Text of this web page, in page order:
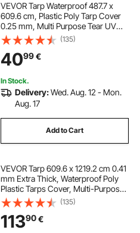
VEVOR Tarp Waterproof 487.7 x
609.6 cm, Plastic Poly Tarp Cover
0.25 mm, Multi Purpose Tear UV
and Temperature Resistant Outdoor
Tarpaulin with High Durability
Reinforced Grommets
(Silver/Brown)
(135)
4099€
In Stock.
Delivery:Wed. Aug. 12 - Mon.
Aug. 17
Add to Cart
VEVOR Tarp 609.6 x 1219.2 cm 0.41
mm Extra Thick, Waterproof Poly
Plastic Tarps Cover, Multi-Purpose
Outdoor Tarpaulin with Grommets
& Reinforced Edges for Truck, RV,
Boat, Camping (Brown)
(135)
11390€